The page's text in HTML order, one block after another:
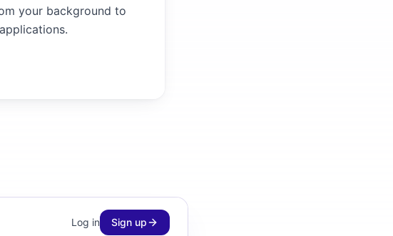
your background to
Log in Sign up